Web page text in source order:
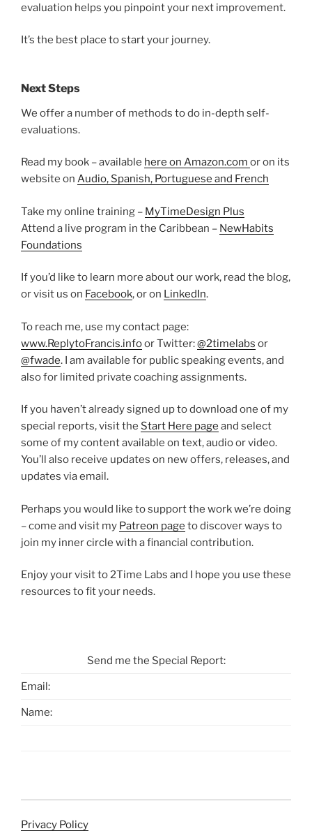
evaluation helps you pinpoint your next improvement.
It’s the best place to start your journey.
Next Steps
We offer a number of methods to do in-depth self-
evaluations.
Read my book – available here on Amazon.com or on its
website on Audio, Spanish, Portuguese and French
Take my online training – MyTimeDesign Plus
Attend a live program in the Caribbean – NewHabits
Foundations
If you’d like to learn more about our work, read the blog,
or visit us on Facebook, or on LinkedIn.
To reach me, use my contact page:
www.ReplytoFrancis.infoor Twitter:@2timelabs or
@fwade. I am available for public speaking events, and
also for limited private coaching assignments.
If you haven’t already signed up to download one of my
special reports, visit the Start Here page and select
some of my content available on text, audio or video.
You’ll also receive updates on new offers, releases, and
updates via email.
Perhaps you would like to support the work we’re doing
– come and visit my Patreon page to discover ways to
join my inner circle with a financial contribution.
Enjoy your visit to 2Time Labs and I hope you use these
resources to fit your needs.
Send me the Special Report:
Email:
Name:
Privacy Policy